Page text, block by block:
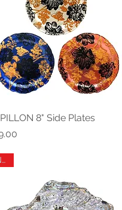
Quick View
8" Side Plates
New